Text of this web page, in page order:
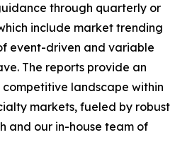
through quarterly or
include market trending
event-driven and variable
The reports provide an
landscape within
markets, fueled by robust
and our in-house team of